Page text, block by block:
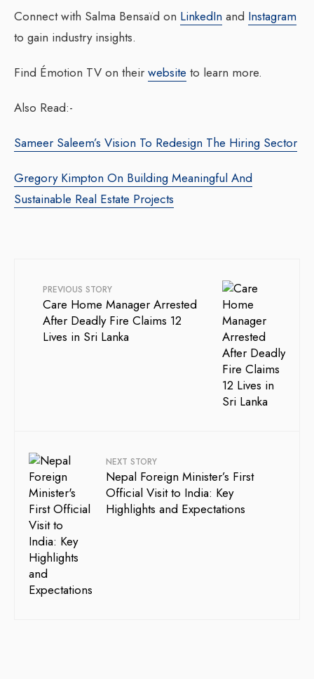
Connect with Salma Bensaïd on LinkedIn and Instagram
to gain industry insights.
Find Émotion TV on their website to learn more.
Also Read:-
Sameer Saleem’s Vision To Redesign The Hiring Sector
Gregory Kimpton On Building Meaningful And
Sustainable Real Estate Projects
PREVIOUS STORY
Care Home Manager Arrested
After Deadly Fire Claims 12
Lives in Sri Lanka
NEXT STORY
Nepal Foreign Minister’s First
Official Visit to India: Key
Highlights and Expectations